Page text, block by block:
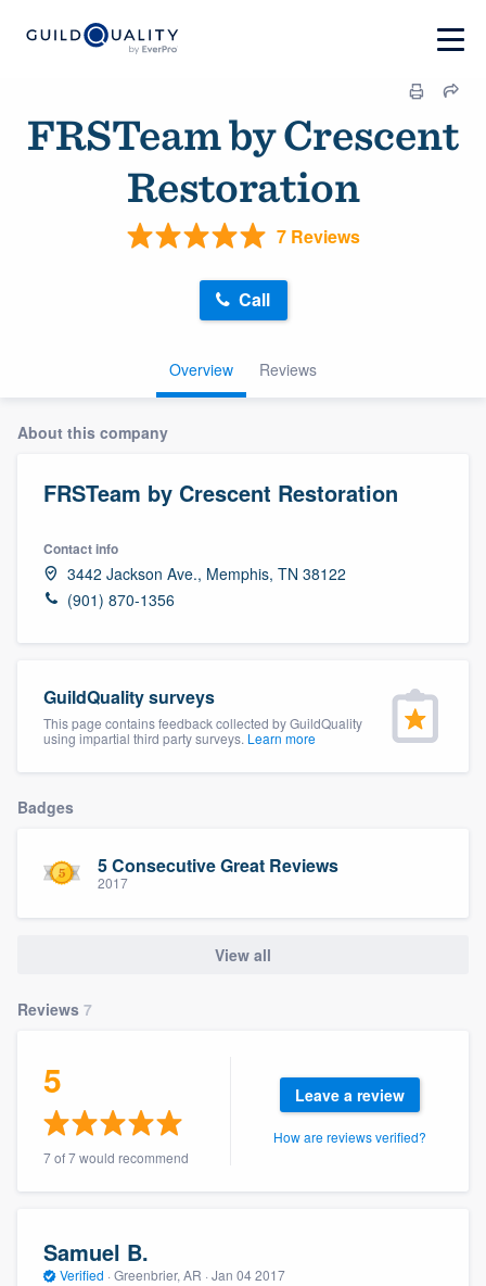
FRSTeam by Crescent
Restoration
7 Reviews
Overview Reviews
Call
About this company
FRSTeam by Crescent Restoration
Contact info
3442 Jackson Ave., Memphis, TN 38122
(901) 870-1356
GuildQuality surveys
This page contains feedback collected by GuildQuality
using impartial third party surveys. Learn more
Badges
5 Consecutive Great Reviews
2017
View all
Reviews 7
5
7 of 7 would recommend
Leave a review
How are reviews verified?
Samuel B.
Verified · Greenbrier, AR · Jan 04 2017
Welcome to our
community of quality
Get started
Fill out this form, or call us at(888) 355-
9223. We'll answer your questions, show
you a demo, and get you started.
Pricing